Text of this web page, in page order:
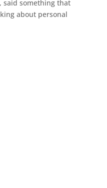
something that
about personal